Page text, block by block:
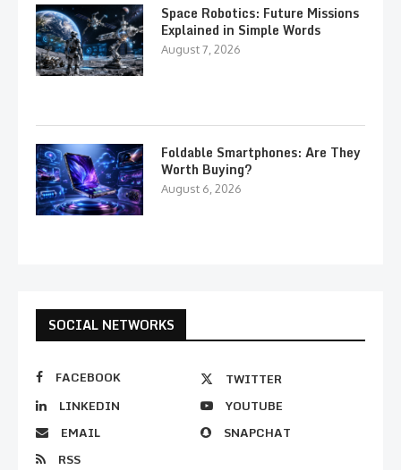
Space Robotics: Future Missions
Explained in Simple Words
August 7, 2026
Foldable Smartphones: Are They
Worth Buying?
August 6, 2026
SOCIAL NETWORKS
FACEBOOK
TWITTER
LINKEDIN
YOUTUBE
EMAIL
SNAPCHAT
RSS